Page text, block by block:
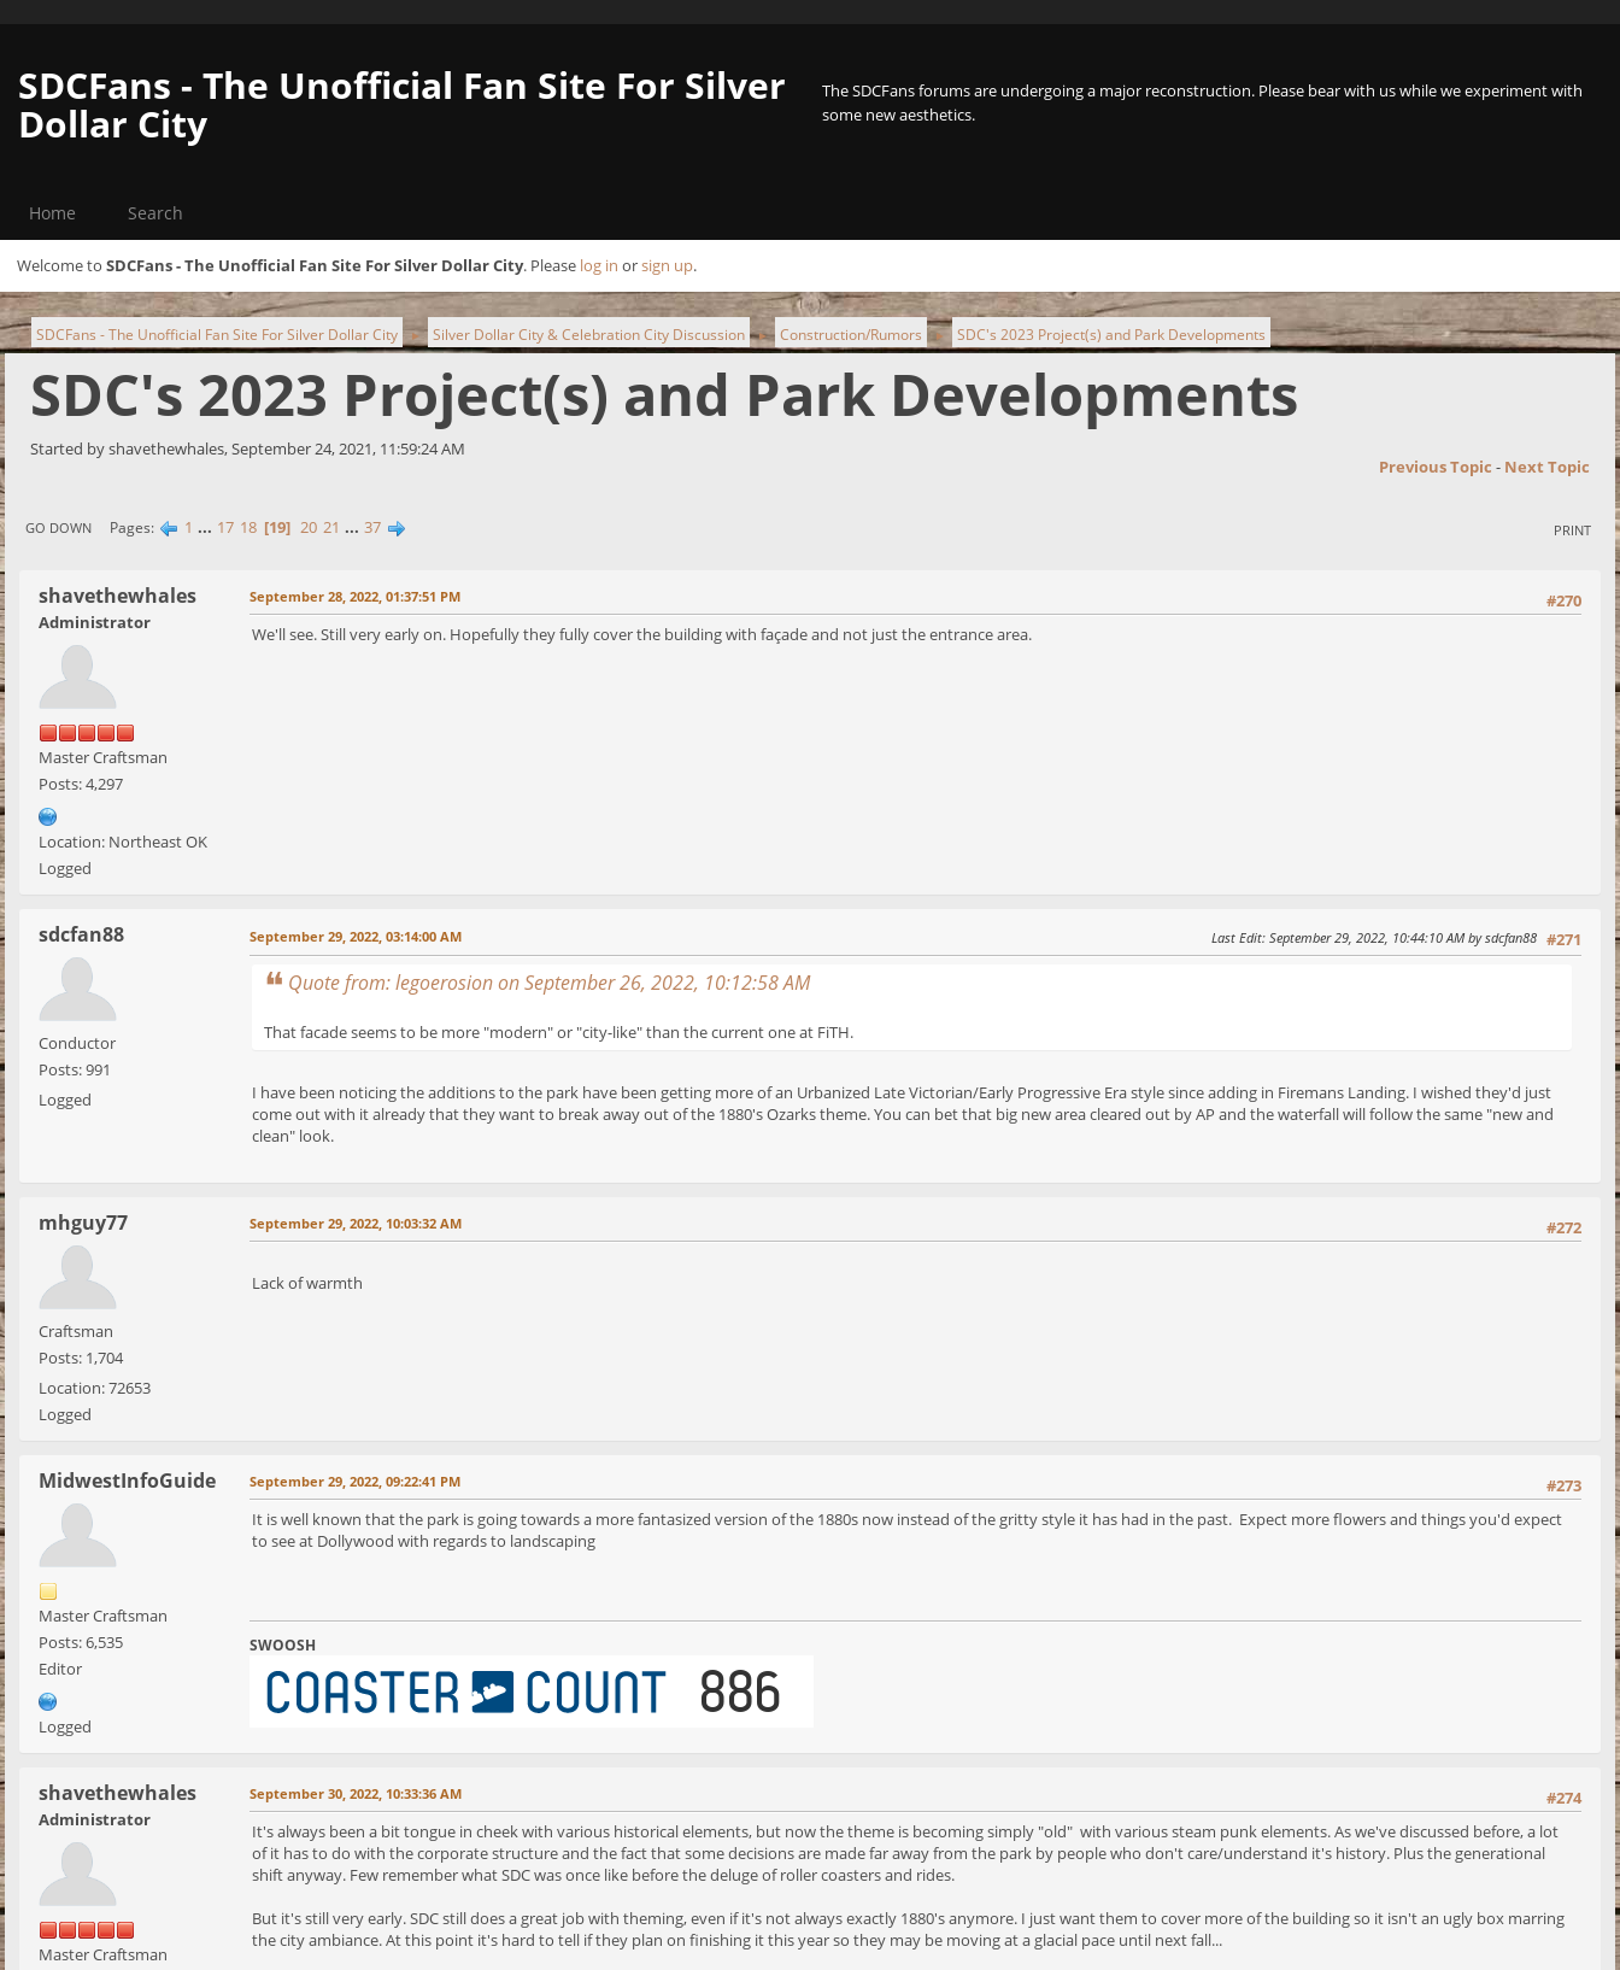
The SDCFans forums are undergoing a major reconstruction. Please bear with us while we experiment with
some new aesthetics.
SDCFans - The Unofficial Fan Site For Silver
Dollar City
Home Search
Welcome to SDCFans - The Unofficial Fan Site For Silver Dollar City. Please log in orsign up.
SDCFans - The Unofficial Fan Site For Silver Dollar City ► Silver Dollar City & Celebration City Discussion ► Construction/Rumors ► SDC's 2023 Project(s) and Park Developments
SDC's 2023 Project(s) and Park Developments
Started by shavethewhales, September 24, 2021, 11:59:24 AM
Previous Topic - Next Topic
PRINT
GO DOWN Pages 1 ... 17 18 19 20 21 ... 37
shavethewhales
Administrator
Master Craftsman
Posts: 4,297
Location: Northeast OK
Logged
#270
September 28, 2022, 01:37:51 PM
We'll see. Still very early on. Hopefully they fully cover the building with façade and not just the entrance area.
sdcfan88
Conductor
Posts: 991
Logged
#271
September 29, 2022, 03:14:00 AM Last Edit: September 29, 2022, 10:44:10 AM by sdcfan88
Quote from: legoerosion on September 26, 2022, 10:12:58 AM
That facade seems to be more "modern" or "city-like" than the current one at FiTH.
I have been noticing the additions to the park have been getting more of an Urbanized Late Victorian/Early Progressive Era style since adding in Firemans Landing. I wished they'd just
come out with it already that they want to break away out of the 1880's Ozarks theme. You can bet that big new area cleared out by AP and the waterfall will follow the same "new and
clean" look.
mhguy77
Craftsman
Posts: 1,704
Location: 72653
Logged
#272
September 29, 2022, 10:03:32 AM
Lack of warmth
MidwestInfoGuide
Master Craftsman
Posts: 6,535
Editor
Logged
#273
September 29, 2022, 09:22:41 PM
It is well known that the park is going towards a more fantasized version of the 1880s now instead of the gritty style it has had in the past. Expect more flowers and things you'd expect
to see at Dollywood with regards to landscaping
SWOOSH
shavethewhales
Administrator
Master Craftsman
#274
September 30, 2022, 10:33:36 AM
It's always been a bit tongue in cheek with various historical elements, but now the theme is becoming simply "old" with various steam punk elements. As we've discussed before, a lot
of it has to do with the corporate structure and the fact that some decisions are made far away from the park by people who don't care/understand it's history. Plus the generational
shift anyway. Few remember what SDC was once like before the deluge of roller coasters and rides.
But it's still very early. SDC still does a great job with theming, even if it's not always exactly 1880's anymore. I just want them to cover more of the building so it isn't an ugly box marring
the city ambiance. At this point it's hard to tell if they plan on finishing it this year so they may be moving at a glacial pace until next fall...